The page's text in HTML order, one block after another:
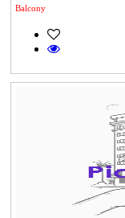
Balcony